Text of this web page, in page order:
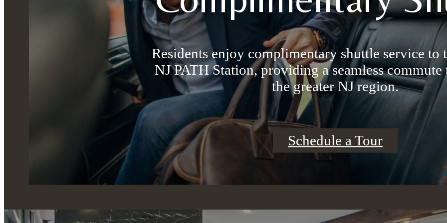
Residents enjoy complimentary shuttle service to
NJ PATH Station, providing a seamless
the greater NJ region.
Schedule a Tour